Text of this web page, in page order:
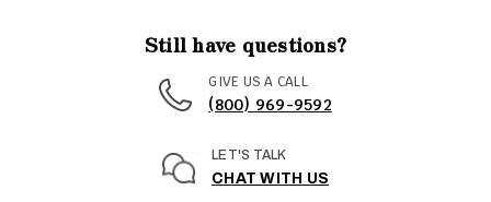
Still have questions?
GIVE US A CALL
(800) 969-9592
LET'S TALK
CHAT WITH US